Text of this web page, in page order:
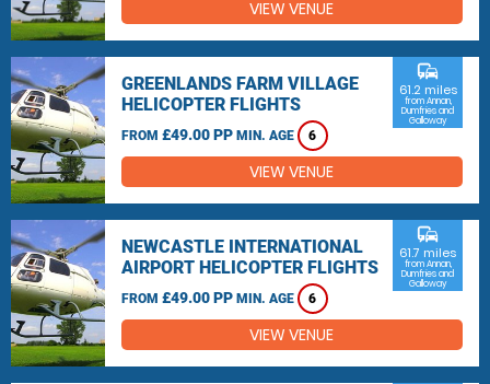
VIEW VENUE
GREENLANDS FARM VILLAGE
HELICOPTER FLIGHTS
FROM £49.00 PP MIN. AGE 6
commute
61.2 miles
from Annan,
Dumfries and
Galloway
VIEW VENUE
NEWCASTLE INTERNATIONAL
AIRPORT HELICOPTER FLIGHTS
FROM £49.00 PP MIN. AGE 6
commute
61.7 miles
from Annan,
Dumfries and
Galloway
VIEW VENUE